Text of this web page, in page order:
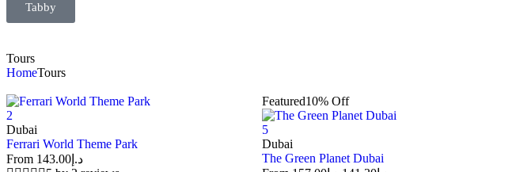
Tabby
Tours
HomeTours
2
Dubai
Ferrari World Theme Park
From
د.إ 143.00
Featured10% Off
5
Dubai
The Green Planet Dubai